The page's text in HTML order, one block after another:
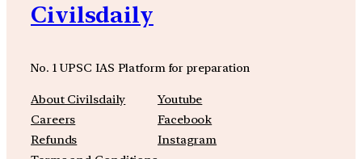
Civilsdaily
No. 1 UPSC IAS Platform for preparation
About Civilsdaily
Careers
Refunds
Youtube
Facebook
Instagram